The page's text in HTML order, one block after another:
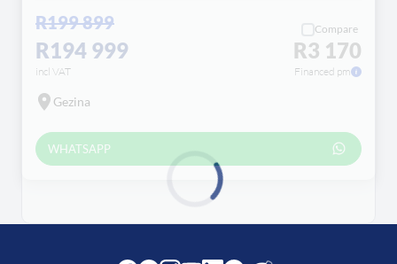
R199 899
R194 999
incl VAT
Compare
R3 170
Financed pm
Gezina
WHATSAPP